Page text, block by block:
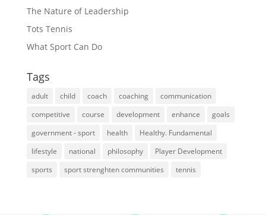
The Nature of Leadership
Tots Tennis
What Sport Can Do
Tags
adult child coach coaching
communication
competitive
course development enhance
goals
government - sport
health
Healthy. Fundamental
lifestyle
national philosophy
Player Development
sports
sport strenghten communities tennis